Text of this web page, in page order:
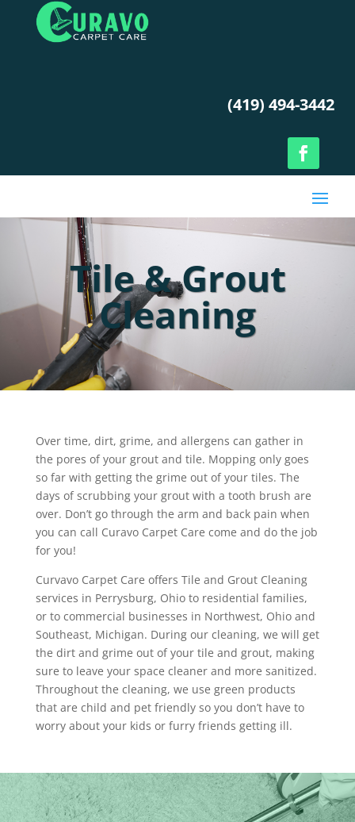
(419) 494-3442
Tile & Grout
Cleaning
Over time, dirt, grime, and allergens can gather in
the pores of your grout and tile. Mopping only goes
so far with getting the grime out of your tiles. The
days of scrubbing your grout with a tooth brush are
over. Don’t go through the arm and back pain when
you can call Curavo Carpet Care come and do the job
for you!
Curvavo Carpet Care offers Tile and Grout Cleaning
services in Perrysburg, Ohio to residential families,
or to commercial businesses in Northwest, Ohio and
Southeast, Michigan. During our cleaning, we will get
the dirt and grime out of your tile and grout, making
sure to leave your space cleaner and more sanitized.
Throughout the cleaning, we use green products
that are child and pet friendly so you don’t have to
worry about your kids or furry friends getting ill.